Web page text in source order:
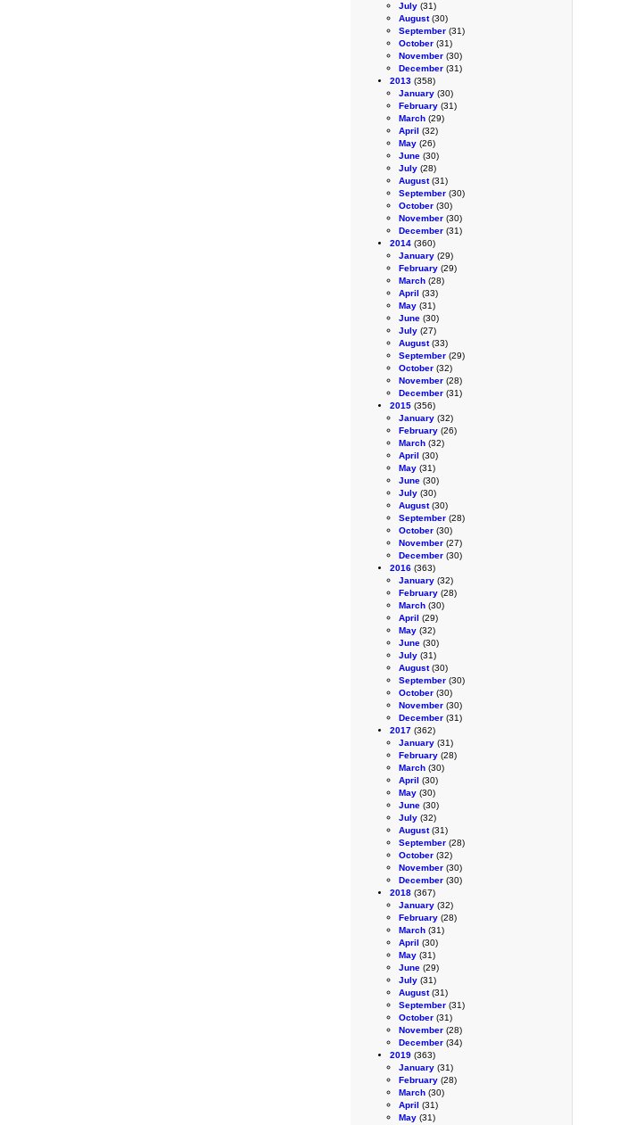
July (31)
August(30)
September (31)
October (31)
November (30)
December (31)
2013 (358)
January (30)
February (31)
March (29)
April (32)
May (26)
June (30)
July (28)
August(31)
September (30)
October (30)
November (30)
December (31)
2014 (360)
January (29)
February (29)
March (28)
April (33)
May (31)
June (30)
July (27)
August(33)
September (29)
October (32)
November (28)
December (31)
2015 (356)
January (32)
February (26)
March (32)
April (30)
May (31)
June (30)
July (30)
August(30)
September (28)
October (30)
November (27)
December (30)
2016 (363)
January (32)
February (28)
March (30)
April (29)
May (32)
June (30)
July (31)
August(30)
September (30)
October (30)
November (30)
December (31)
2017 (362)
January (31)
February (28)
March (30)
April (30)
May (30)
June (30)
July (32)
August(31)
September (28)
October (32)
November (30)
December (30)
2018 (367)
January (32)
February (28)
March (31)
April (30)
May (31)
June (29)
July (31)
August(31)
September (31)
October (31)
November (28)
December (34)
2019 (363)
January (31)
February (28)
March (30)
April (31)
May (31)